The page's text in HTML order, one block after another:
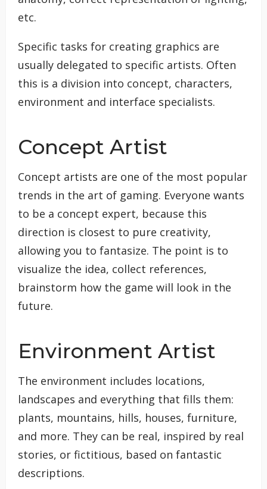
etc.
Specific tasks for creating graphics are
usually delegated to specific artists. Often
this is a division into concept, characters,
environment and interface specialists.
Concept Artist
Concept artists are one of the most popular
trends in the art of gaming. Everyone wants
to be a concept expert, because this
direction is closest to pure creativity,
allowing you to fantasize. The point is to
visualize the idea, collect references,
brainstorm how the game will look in the
future.
Environment Artist
The environment includes locations,
landscapes and everything that fills them:
plants, mountains, hills, houses, furniture,
and more. They can be real, inspired by real
stories, or fictitious, based on fantastic
descriptions.